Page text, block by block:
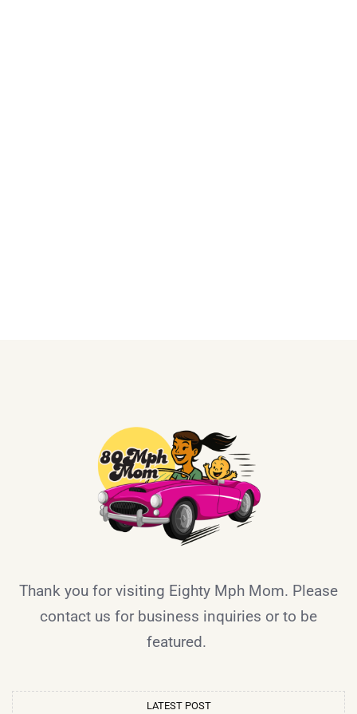
Thank you for visiting Eighty Mph Mom. Please
contact us for business inquiries or to be
featured.
LATEST POST